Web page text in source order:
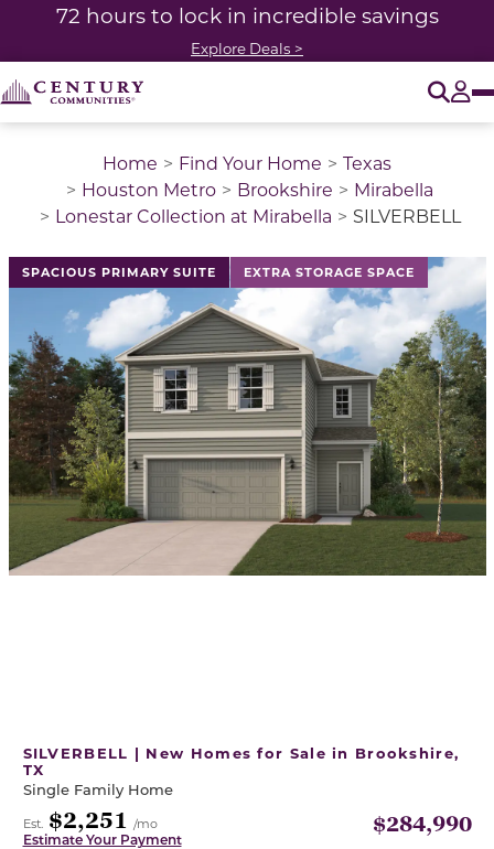
72 hours to lock in incredible savings
Explore Deals >
Home Find Your Home
Texas
Houston Metro
Brookshire
Mirabella
Lonestar Collection at Mirabella
SILVERBELL
SPACIOUS PRIMARY SUITE EXTRA STORAGE SPACE
This is a carousel with a large image above a track
SILVERBELL | New Homes for Sale in Brookshire,
TX
Single Family Home
Est. $2,251 /mo
Estimate Your Payment
$284,990